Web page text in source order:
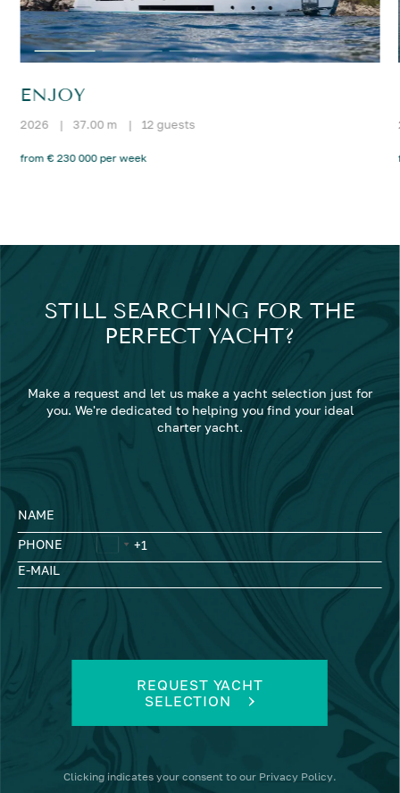
ENJOY
2026 | 37.00 m | 12 guests
from € 230 000 per week
STILL SEARCHING FOR THE
PERFECT YACHT?
Make a request and let us make a yacht selection just for
you. We're dedicated to helping you find your ideal
charter yacht.
NAME
PHONE
E-MAIL
REQUEST YACHT
SELECTION
Clicking indicates your consent to our Privacy Policy.